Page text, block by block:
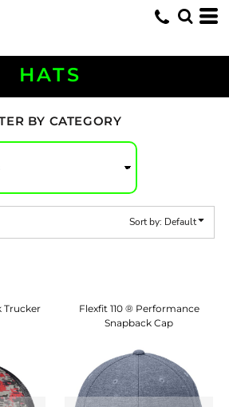
HATS
BY CATEGORY
Sort by: Default
Trucker
Flexfit 110 ® Performance
Snapback Cap